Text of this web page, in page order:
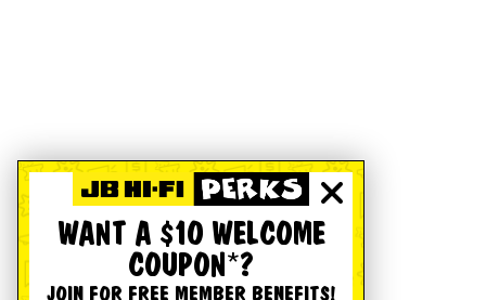
WANT A $10 WELCOME
COUPON*?
JOIN FOR FREE MEMBER BENEFITS!